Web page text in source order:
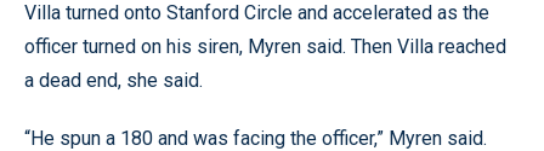
Villa turned onto Stanford Circle and accelerated as the
officer turned on his siren, Myren said. Then Villa reached
a dead end, she said.
“He spun a 180 and was facing the officer,” Myren said.